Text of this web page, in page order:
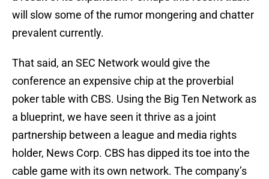
will slow some of the rumor mongering and chatter
prevalent currently.
That said, an SEC Network would give the
conference an expensive chip at the proverbial
poker table with CBS. Using the Big Ten Network as
a blueprint, we have seen it thrive as a joint
partnership between a league and media rights
holder, News Corp. CBS has dipped its toe into the
cable game with its own network. The company’s